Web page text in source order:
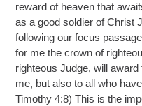
reward of heaven that
as a good soldier of Christ
following our focus
for me the crown of
righteous Judge, will
me, but also to all who
Timothy 4:8) This is the